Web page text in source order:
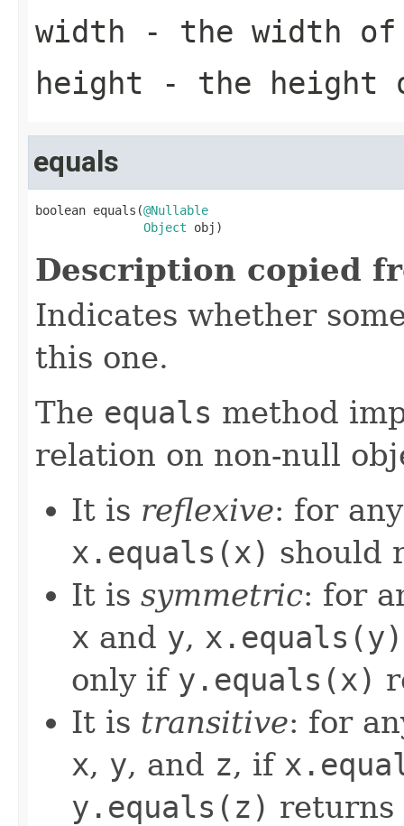
width - the width of
height - the height
equals
boolean equals(@Nullable
Object obj)
Description copied
Indicates whether
this one.
The equals method
relation on non-null
It is reflexive: for
x.equals(x) should
It is symmetric: for
x and y, x.equals(y)
only if y.equals(x)
It is transitive: for
x, y, and z, if
y.equals(z) returns